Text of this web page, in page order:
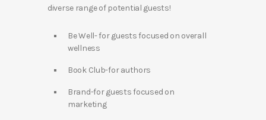
diverse range of potential guests!
Be Well- for guests focused on overall
wellness
Book Club-for authors
Brand-for guests focused on
marketing